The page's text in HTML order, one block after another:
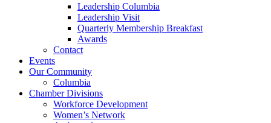
Leadership Columbia
Leadership Visit
Quarterly Membership Breakfast
Awards
Contact
Events
Our Community
Columbia
Chamber Divisions
Workforce Development
Women’s Network